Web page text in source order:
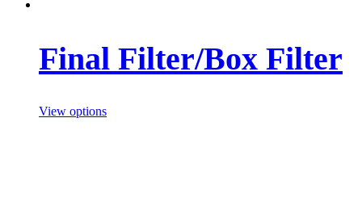
Final Filter/Box Filter
View options